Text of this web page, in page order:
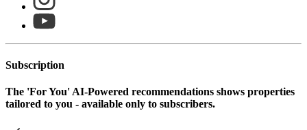
Subscription
The 'For You' AI-Powered recommendations shows properties
tailored to you - available only to subscribers.